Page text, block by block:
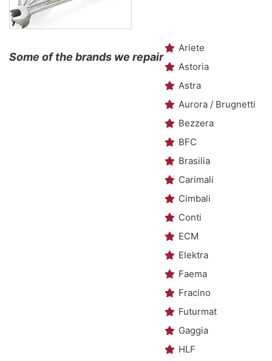
Some of the brands we repair
Ariete
Astoria
Astra
Aurora / Brugnetti
Bezzera
BFC
Brasilia
Carimali
Cimbali
Conti
ECM
Elektra
Faema
Fracino
Futurmat
Gaggia
HLF